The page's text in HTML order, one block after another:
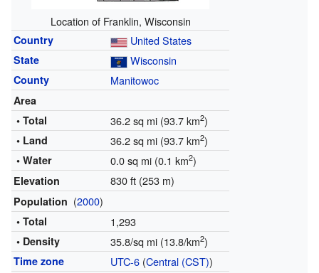
Location of Franklin, Wisconsin
Country United States
State Wisconsin
County Manitowoc
Area
• Total
36.2 sq mi (93.7 km2)
• Land 36.2 sq mi (93.7 km2)
• Water 0.0 sq mi (0.1 km2)
Elevation 830 ft (253 m)
Population (2000)
• Total 1,293
• Density 35.8/sq mi (13.8/km2)
Time zone UTC-6(Central (CST))